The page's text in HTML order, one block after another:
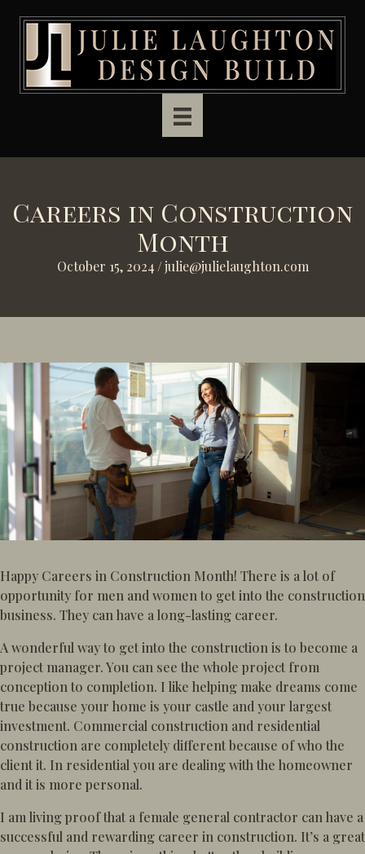
Careers in Construction
Month
October 15, 2024 /julie@julielaughton.com
Happy Careers in Construction Month! There is a lot of
opportunity for men and women to get into the construction
business. They can have a long-lasting career.
A wonderful way to get into the construction is to become a
project manager. You can see the whole project from
conception to completion. I like helping make dreams come
true because your home is your castle and your largest
investment. Commercial construction and residential
construction are completely different because of who the
client it. In residential you are dealing with the homeowner
and it is more personal.
I am living proof that a female general contractor can have a
successful and rewarding career in construction. It’s a great